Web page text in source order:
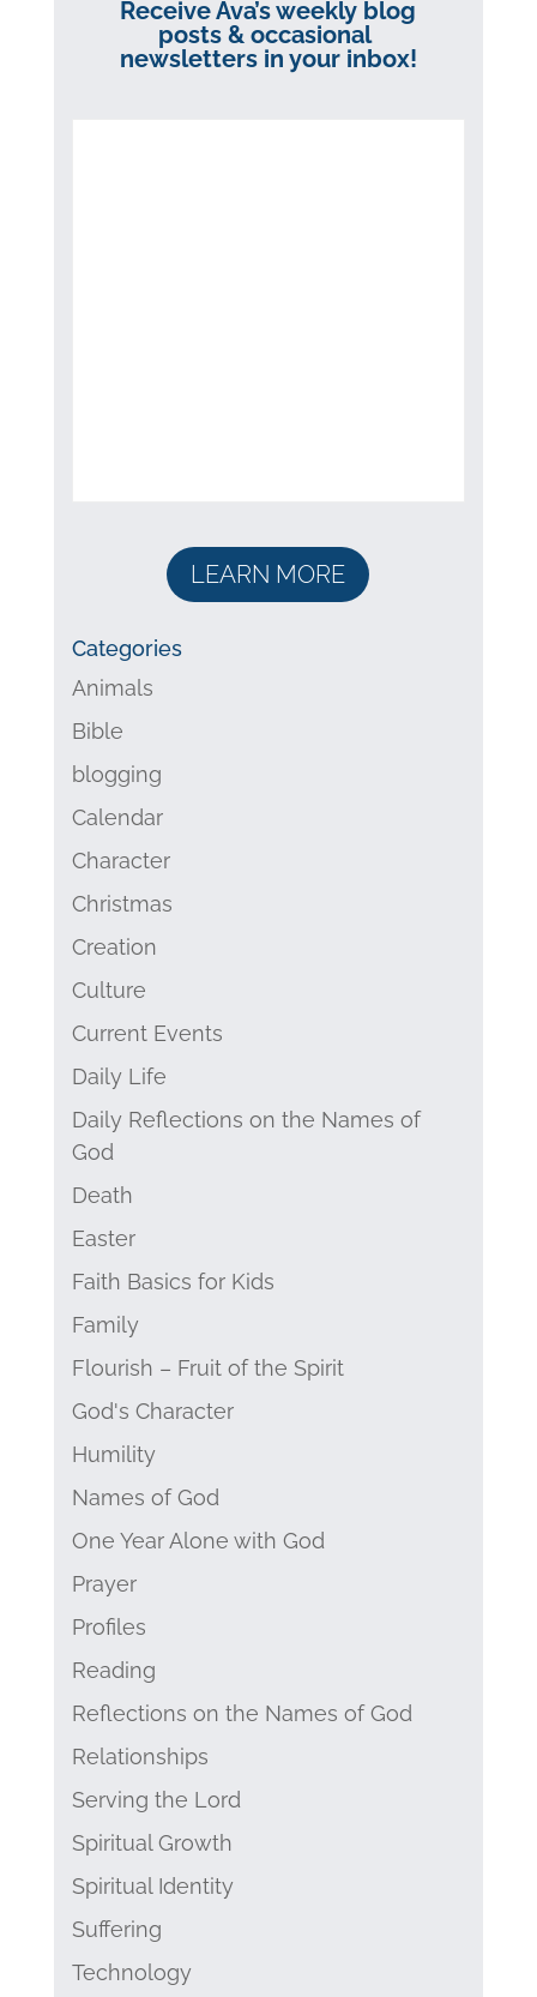
Receive Ava’s weekly blog
posts & occasional
newsletters in your inbox!
LEARN MORE
Categories
Animals
Bible
blogging
Calendar
Character
Christmas
Creation
Culture
Current Events
Daily Life
Daily Reflections on the Names of
God
Death
Easter
Faith Basics for Kids
Family
Flourish – Fruit of the Spirit
God's Character
Humility
Names of God
One Year Alone with God
Prayer
Profiles
Reading
Reflections on the Names of God
Relationships
Serving the Lord
Spiritual Growth
Spiritual Identity
Suffering
Technology